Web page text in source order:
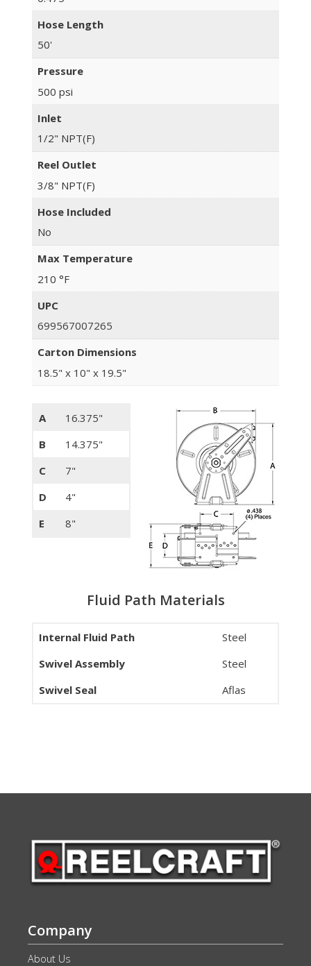
Hose Length
50'
Pressure
500 psi
Inlet
1/2" NPT(F)
Reel Outlet
3/8" NPT(F)
Hose Included
No
Max Temperature
210 °F
UPC
699567007265
Carton Dimensions
18.5" x 10" x 19.5"
A
16.375"
B
14.375"
C
7"
D
4"
E
8"
Fluid Path Materials
Internal Fluid Path
Steel
Swivel Assembly
Steel
Swivel Seal
Aflas
Company
About Us